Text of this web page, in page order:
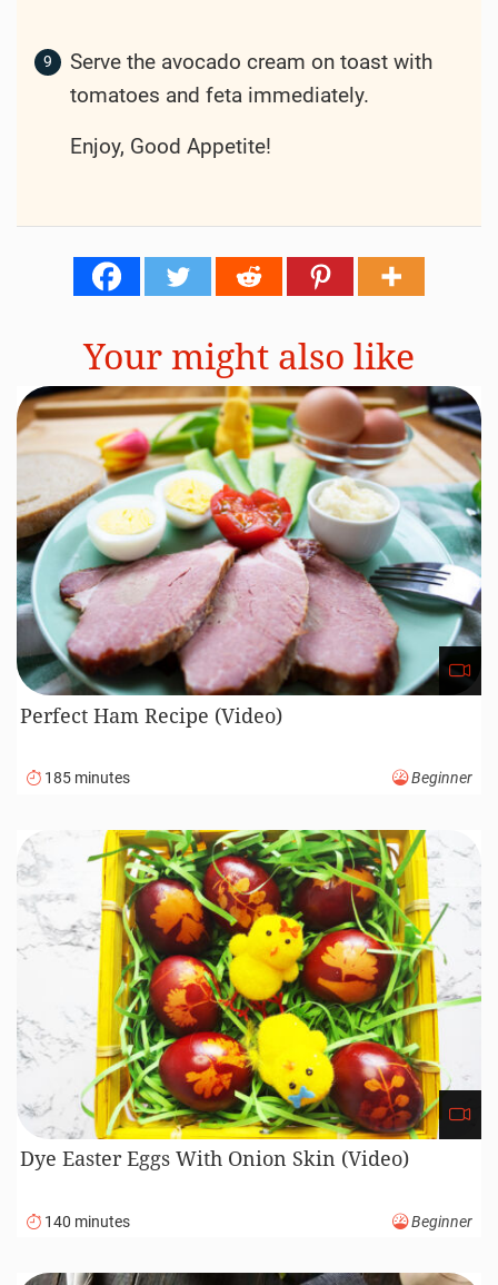
Serve the avocado cream on toast with
tomatoes and feta immediately.
Enjoy, Good Appetite!
Your might also like
Perfect Ham Recipe (Video)
185 minutes Beginner
Dye Easter Eggs With Onion Skin (Video)
140 minutes Beginner